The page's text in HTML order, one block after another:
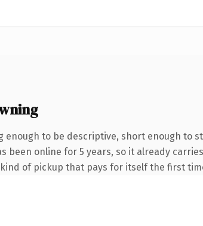
to be descriptive, short enough to
been online for 5 years, so it already
of pickup that pays for itself the first